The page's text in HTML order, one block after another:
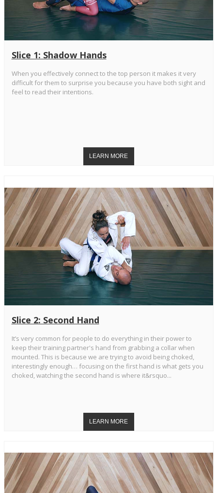
Slice 1: Shadow Hands
When you effectively connect to the top person it makes it very
difficult for them to surprise you because you have both sight and
feel to read their intentions.
Slice 2: Second Hand
It’s very common for people to do everything in their power to
keep their training partner's hand from grabbing a collar when
mounted. This is because we are trying to avoid being choked,
interestingly enough… focusing on the first hand is what gets you
choked, watching the second hand is where it&rsquo...